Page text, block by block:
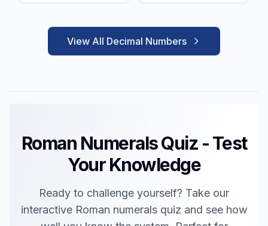
View All Decimal Numbers
Roman Numerals Quiz - Test
Your Knowledge
Ready to challenge yourself? Take our
interactive Roman numerals quiz and see how